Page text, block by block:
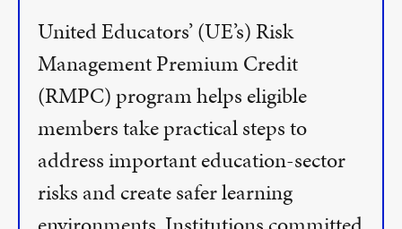
United Educators’ (UE’s) Risk
Management Premium Credit
(RMPC) program helps eligible
members take practical steps to
address important education-sector
risks and create safer learning